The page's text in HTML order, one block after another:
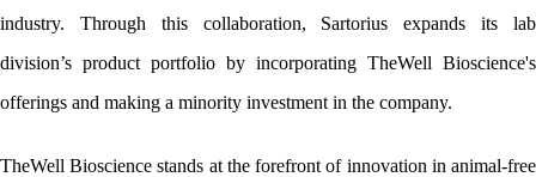
industry. Through this collaboration, Sartorius expands its lab
division’s product portfolio by incorporating TheWell Bioscience's
offerings and making a minority investment in the company.
TheWell Bioscience stands at the forefront of innovation in animal-free